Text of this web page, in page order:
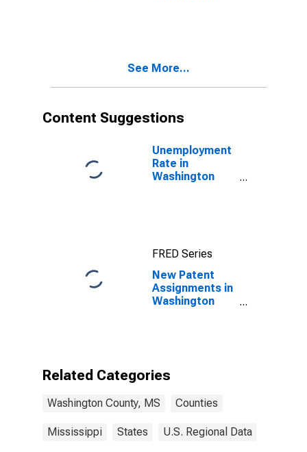
See More...
Content Suggestions
Unemployment
Rate in
Washington
FRED Series
New Patent
Assignments in
Washington
Related Categories
Washington County, MS Counties
Mississippi States U.S. Regional Data